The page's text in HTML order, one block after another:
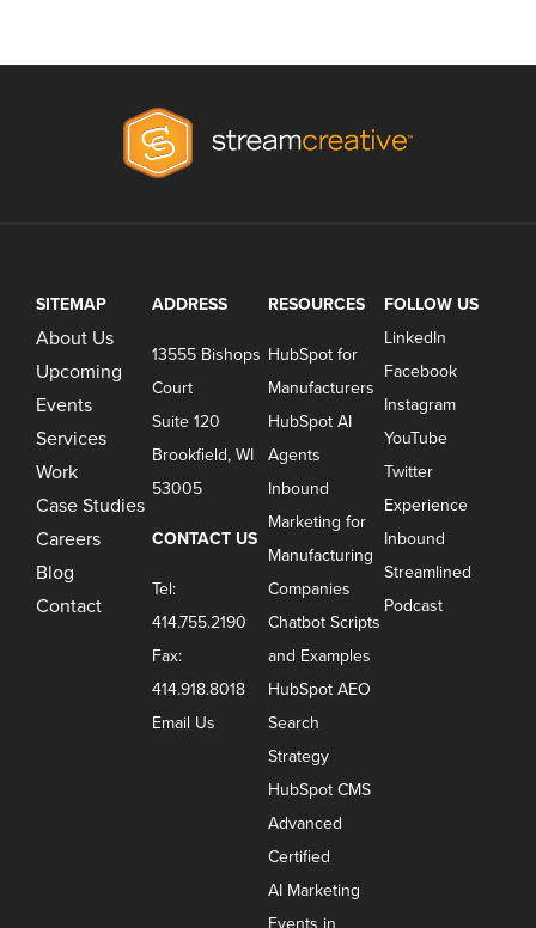
SITEMAP
About Us
Upcoming
Events
Services
Work
Case Studies
Careers
Blog
Contact
ADDRESS
13555 Bishops
Court
Suite 120
Brookfield, WI
53005
CONTACT US
Tel:
414.755.2190
Fax:
414.918.8018
Email Us
RESOURCES
HubSpot for
Manufacturers
HubSpot AI
Agents
Inbound
Marketing for
Manufacturing
Companies
Chatbot Scripts
and Examples
HubSpot AEO
Search
Strategy
HubSpot CMS
Advanced
Certified
AI Marketing
Events in
FOLLOW US
LinkedIn
Facebook
Instagram
YouTube
Twitter
Experience
Inbound
Streamlined
Podcast